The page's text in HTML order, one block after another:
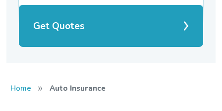
Get Quotes
Home » Auto Insurance